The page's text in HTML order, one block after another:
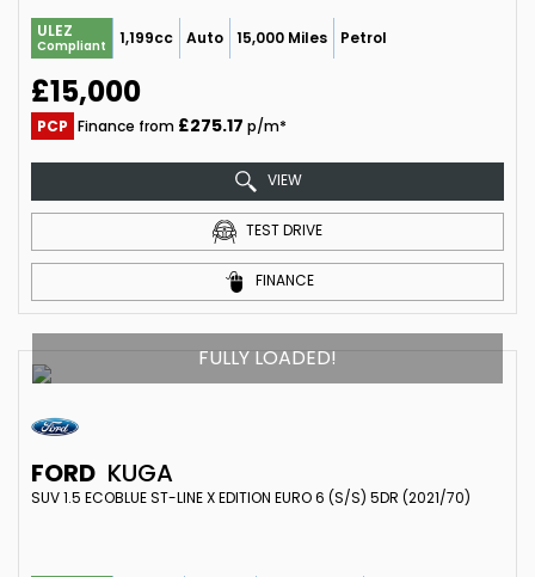
ULEZ
Compliant 1,199cc Auto 15,000 Miles Petrol
£15,000
PCP Finance from £275.17 p/m*
VIEW
TEST DRIVE
FINANCE
FULLY LOADED!
FORD KUGA
SUV 1.5 ECOBLUE ST-LINE X EDITION EURO 6 (S/S) 5DR (2021/70)